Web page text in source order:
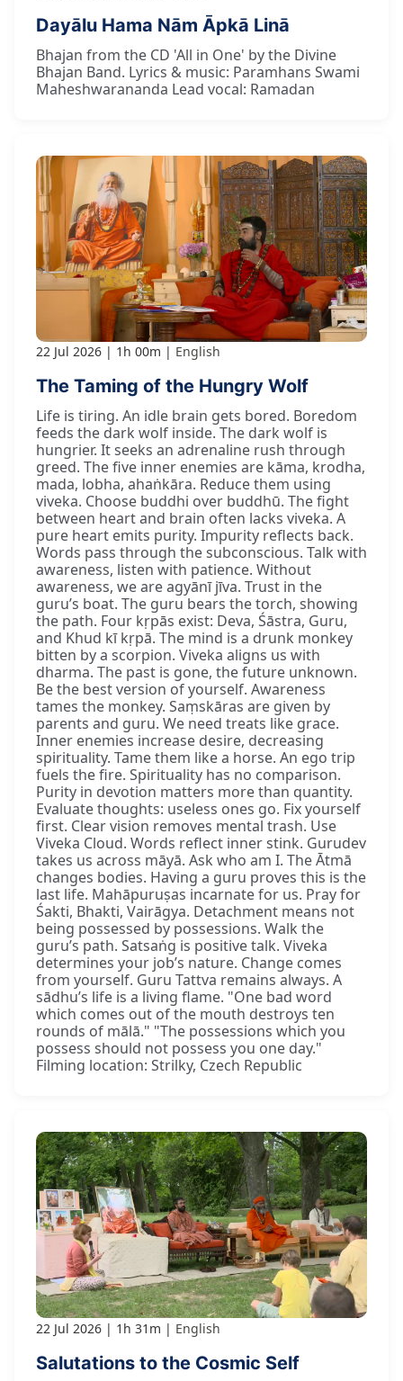
Dayālu Hama Nām Āpkā Linā
Bhajan from the CD 'All in One' by the Divine
Bhajan Band. Lyrics & music: Paramhans Swami
Maheshwarananda Lead vocal: Ramadan
22 Jul 2026 1h 00m English
The Taming of the Hungry Wolf
Life is tiring. An idle brain gets bored. Boredom
feeds the dark wolf inside. The dark wolf is
hungrier. It seeks an adrenaline rush through
greed. The five inner enemies are kāma, krodha,
mada, lobha, ahaṅkāra. Reduce them using
viveka. Choose buddhi over buddhū. The fight
between heart and brain often lacks viveka. A
pure heart emits purity. Impurity reflects back.
Words pass through the subconscious. Talk with
awareness, listen with patience. Without
awareness, we are agyānī jīva. Trust in the
guru’s boat. The guru bears the torch, showing
the path. Four kṛpās exist: Deva, Śāstra, Guru,
and Khud kī kṛpā. The mind is a drunk monkey
bitten by a scorpion. Viveka aligns us with
dharma. The past is gone, the future unknown.
Be the best version of yourself. Awareness
tames the monkey. Saṃskāras are given by
parents and guru. We need treats like grace.
Inner enemies increase desire, decreasing
spirituality. Tame them like a horse. An ego trip
fuels the fire. Spirituality has no comparison.
Purity in devotion matters more than quantity.
Evaluate thoughts: useless ones go. Fix yourself
first. Clear vision removes mental trash. Use
Viveka Cloud. Words reflect inner stink. Gurudev
takes us across māyā. Ask who am I. The Ātmā
changes bodies. Having a guru proves this is the
last life. Mahāpuruṣas incarnate for us. Pray for
Śakti, Bhakti, Vairāgya. Detachment means not
being possessed by possessions. Walk the
guru’s path. Satsaṅg is positive talk. Viveka
determines your job’s nature. Change comes
from yourself. Guru Tattva remains always. A
sādhu’s life is a living flame. "One bad word
which comes out of the mouth destroys ten
rounds of mālā." "The possessions which you
possess should not possess you one day."
Filming location: Strilky, Czech Republic
22 Jul 2026 1h 31m English
Salutations to the Cosmic Self